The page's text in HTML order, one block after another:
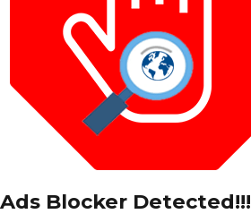
Ads Blocker Detected!!!